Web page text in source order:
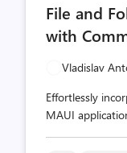
File and
with
Vladislav
Effortlessly
MAUI